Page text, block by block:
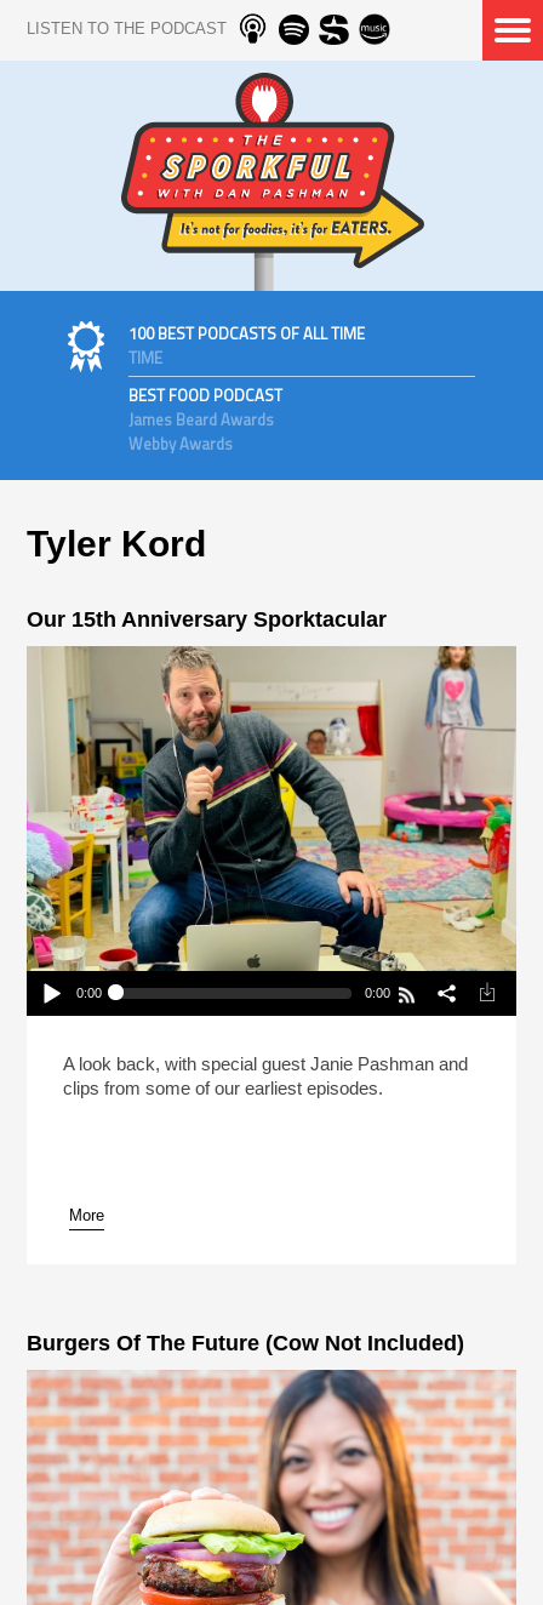
LISTEN TO THE PODCAST
100 BEST PODCASTS OF ALL TIME
TIME
BEST FOOD PODCAST
James Beard Awards
Webby Awards
Tyler Kord
Our 15th Anniversary Sporktacular
Play /
pause
0:00 0:00
A look back, with special guest Janie Pashman and
clips from some of our earliest episodes.
More
Burgers Of The Future (Cow Not Included)